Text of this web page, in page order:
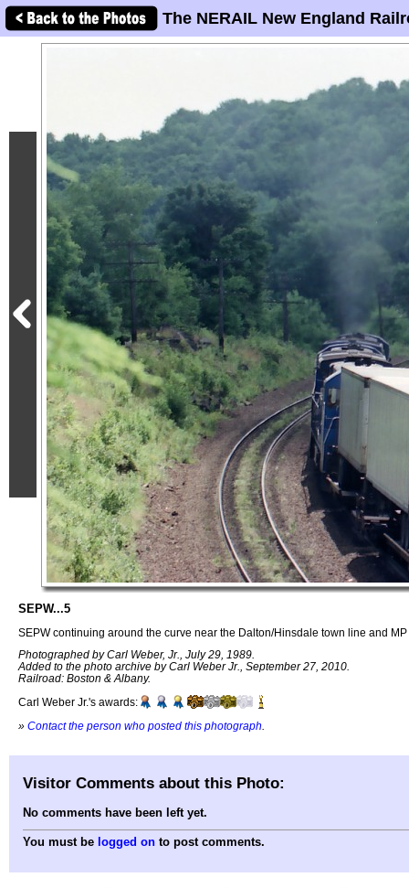
The NERAIL New England
SEPW...5
SEPW continuing around the curve near the Dalton/Hinsdale town line and
Photographed by Carl Weber, Jr., July 29, 1989.
Added to the photo archive by Carl Weber Jr., September 27, 2010.
Railroad: Boston & Albany.
Carl Weber Jr.'s awards:
» Contact the person who posted this photograph
Visitor Comments about this Photo:
No comments have been left yet.
You must be logged on to post comments.